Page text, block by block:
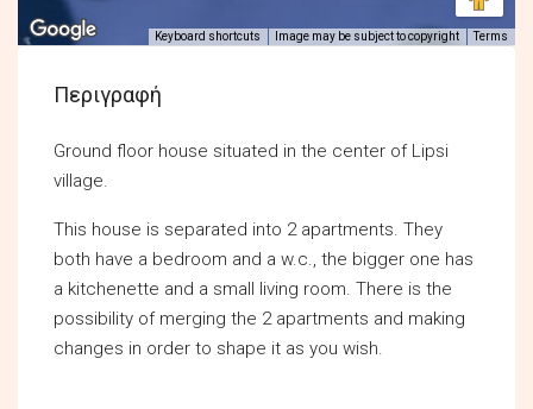
Keyboard shortcuts Image may be subject to copyright Terms
Περιγραφή
Ground floor house situated in the center of Lipsi
village.
This house is separated into 2 apartments. They
both have a bedroom and a w.c., the bigger one has
a kitchenette and a small living room. There is the
possibility of merging the 2 apartments and making
changes in order to shape it as you wish.